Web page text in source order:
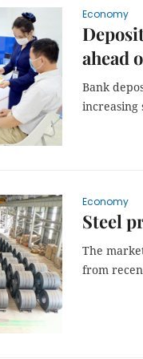
Economy
ahead
Bank
increasing
Economy
Steel
The
from